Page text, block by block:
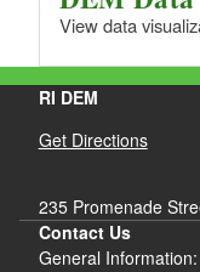
View data
RI DEM
Get Directions
235 Promenade
Contact Us
General